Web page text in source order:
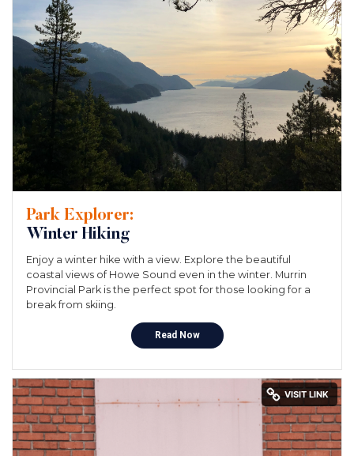
Park Explorer:
Winter Hiking
Enjoy a winter hike with a view. Explore the beautiful
coastal views of Howe Sound even in the winter. Murrin
Provincial Park is the perfect spot for those looking for a
break from skiing.
Read Now